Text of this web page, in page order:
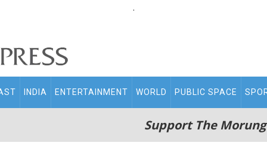
.
INDIA ENTERTAINMENT WORLD PUBLIC SPACE
Support The